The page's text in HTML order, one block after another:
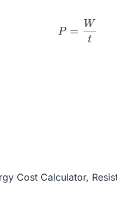
P =
P =
t
W
Cost Calculator,